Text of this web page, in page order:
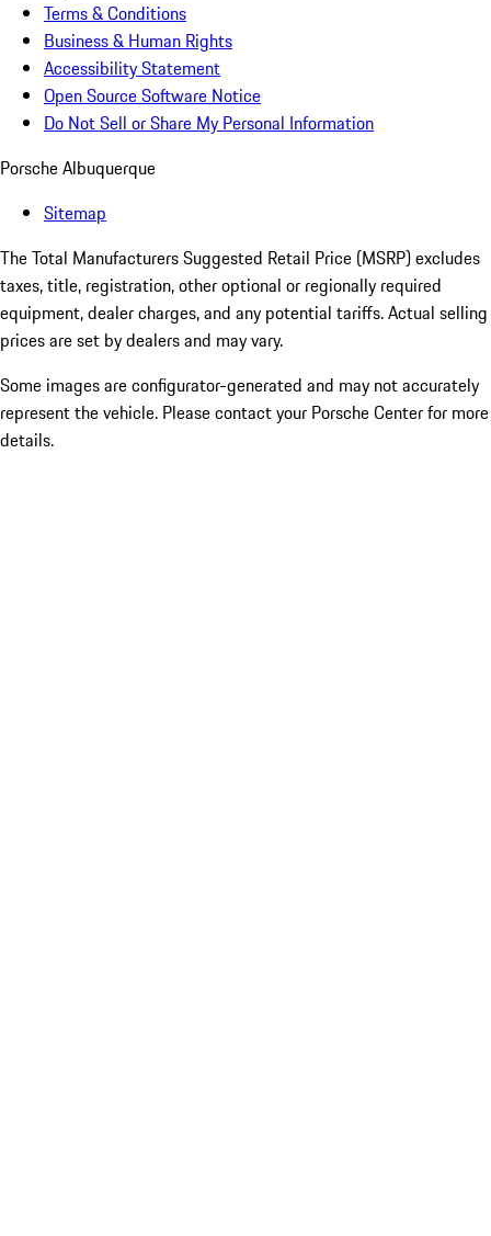
Terms & Conditions
Business & Human Rights
Accessibility Statement
Open Source Software Notice
Do Not Sell or Share My Personal Information
Porsche Albuquerque
Sitemap
The Total Manufacturers Suggested Retail Price (MSRP) excludes
taxes, title, registration, other optional or regionally required
equipment, dealer charges, and any potential tariffs. Actual selling
prices are set by dealers and may vary.
Some images are configurator-generated and may not accurately
represent the vehicle. Please contact your Porsche Center for more
details.